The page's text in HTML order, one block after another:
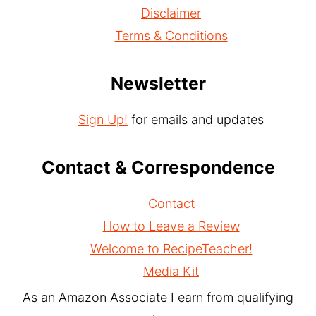
Disclaimer
Terms & Conditions
Newsletter
Sign Up! for emails and updates
Contact & Correspondence
Contact
How to Leave a Review
Welcome to RecipeTeacher!
Media Kit
As an Amazon Associate I earn from qualifying